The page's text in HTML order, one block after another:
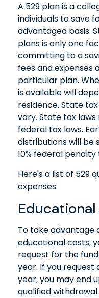
A 529 plan is a
individuals to save
advantaged basis.
plans is only one
committing to a
fees and expenses
particular plan.
is available will
residence. State
vary. State tax
federal tax laws.
distributions will be
10% federal penalty
Here's a list of 529
expenses:
To take advantage
educational costs,
request for the
year. If you request
year, you may end
qualified withdrawal.